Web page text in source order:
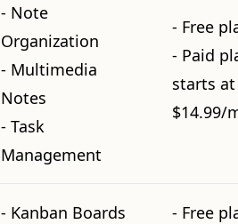
- Note
Organization
- Multimedia
Notes
- Task
Management
- Free
- Paid
starts at
$14.99/
- Kanban Boards
- Free